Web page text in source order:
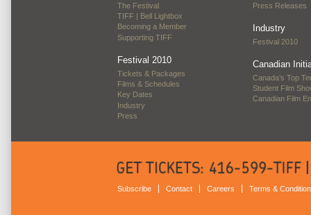
The Festival
TIFF | Bell Lightbox
Becoming a Member
Supporting TIFF
Festival 2010
Tickets & Packages
Films & Schedules
Key Dates
Industry
Press
Press Releases
Industry
Festival 2010
Canadian
Canada’s Top
Student Film
Canadian Film
Subscribe Contact Careers Terms &